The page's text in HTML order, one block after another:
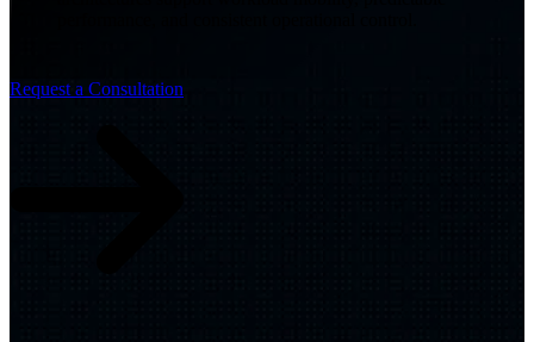
Request a Consultation